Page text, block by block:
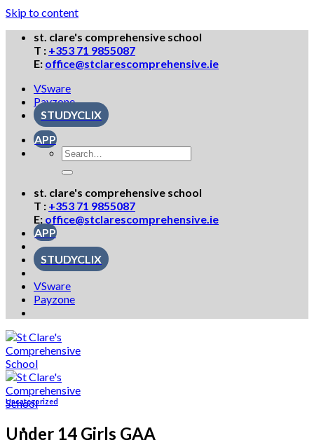
Skip to content
st. clare's comprehensive school
T : +353 71 9855087
E: office@stclarescomprehensive.ie
VSware
Payzone
STUDYCLIX
APP
st. clare's comprehensive school
T : +353 71 9855087
E: office@stclarescomprehensive.ie
APP
STUDYCLIX
VSware
Payzone
Uncategorized
Under 14 Girls GAA